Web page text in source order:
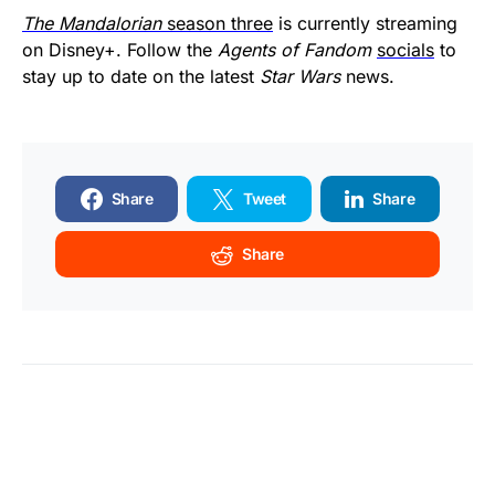
The Mandalorianseason three is currently streaming
on Disney+. Follow the Agents of Fandom socials to
stay up to date on the latest Star Warsnews.
Share Tweet Share
Share